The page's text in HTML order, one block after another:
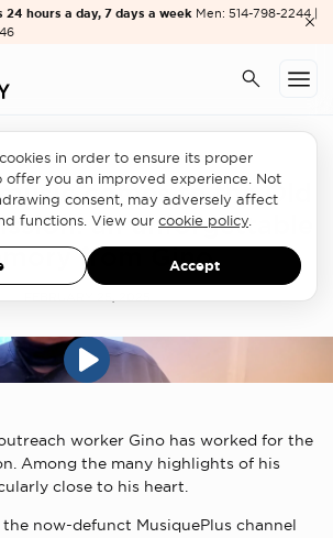
24 hours a day, 7 days a week Men: 514-798-2244 |
comes to the Old
an unforgettable
from Gino
FEBRUARY 25, 2025
worker Gino has worked for the
Among the many highlights of his
close to his heart.
now-defunct MusiquePlus channel
in order to ensure its proper
you an improved experience. Not
consent, may adversely affect
functions. View our cookie policy
Accept